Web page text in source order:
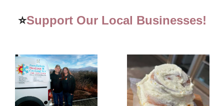
⭐Support Our Local Businesses!